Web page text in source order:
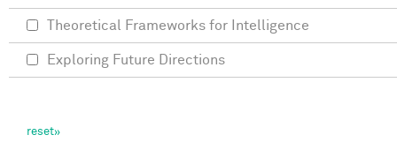
Theoretical Frameworks for Intelligence
Exploring Future Directions